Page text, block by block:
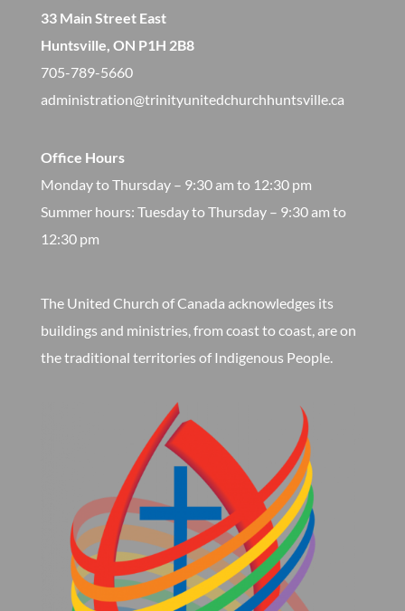
33 Main Street East
Huntsville, ON P1H 2B8
705-789-5660
administration@trinityunitedchurchhuntsville.ca
Office Hours
Monday to Thursday – 9:30 am to 12:30 pm
​Summer hours: Tuesday to Thursday – 9:30 am to
12:30 pm
The United Church of Canada acknowledges its
buildings and ministries, from coast to coast, are on
the traditional territories of Indigenous People.